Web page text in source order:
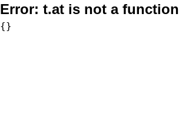
Error: t.at is not a function
{}